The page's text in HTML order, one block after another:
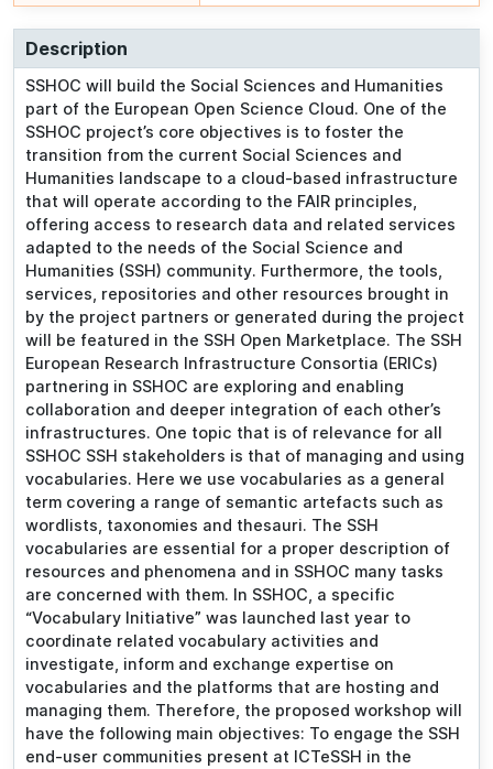
Description
SSHOC will build the Social Sciences and Humanities
part of the European Open Science Cloud. One of the
SSHOC project’s core objectives is to foster the
transition from the current Social Sciences and
Humanities landscape to a cloud-based infrastructure
that will operate according to the FAIR principles,
offering access to research data and related services
adapted to the needs of the Social Science and
Humanities (SSH) community. Furthermore, the tools,
services, repositories and other resources brought in
by the project partners or generated during the project
will be featured in the SSH Open Marketplace. The SSH
European Research Infrastructure Consortia (ERICs)
partnering in SSHOC are exploring and enabling
collaboration and deeper integration of each other’s
infrastructures. One topic that is of relevance for all
SSHOC SSH stakeholders is that of managing and using
vocabularies. Here we use vocabularies as a general
term covering a range of semantic artefacts such as
wordlists, taxonomies and thesauri. The SSH
vocabularies are essential for a proper description of
resources and phenomena and in SSHOC many tasks
are concerned with them. In SSHOC, a specific
“Vocabulary Initiative” was launched last year to
coordinate related vocabulary activities and
investigate, inform and exchange expertise on
vocabularies and the platforms that are hosting and
managing them. Therefore, the proposed workshop will
have the following main objectives: To engage the SSH
end-user communities present at ICTeSSH in the